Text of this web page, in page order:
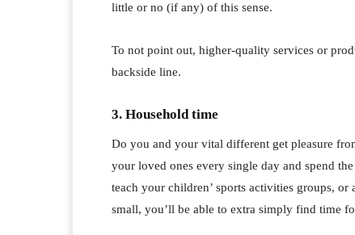
little or no (if any) of this sense.
To not point out, higher-quality services or
backside line.
3. Household time
Do you and your vital different get pleasure
your loved ones every single day and spend
teach your children’ sports activities groups,
small, you’ll be able to extra simply find time